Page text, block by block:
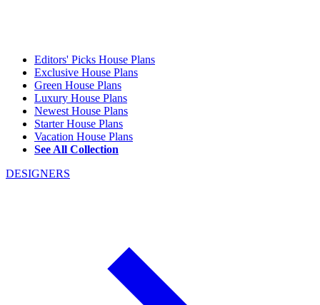
Editors' Picks House Plans
Exclusive House Plans
Green House Plans
Luxury House Plans
Newest House Plans
Starter House Plans
Vacation House Plans
See All Collection
DESIGNERS